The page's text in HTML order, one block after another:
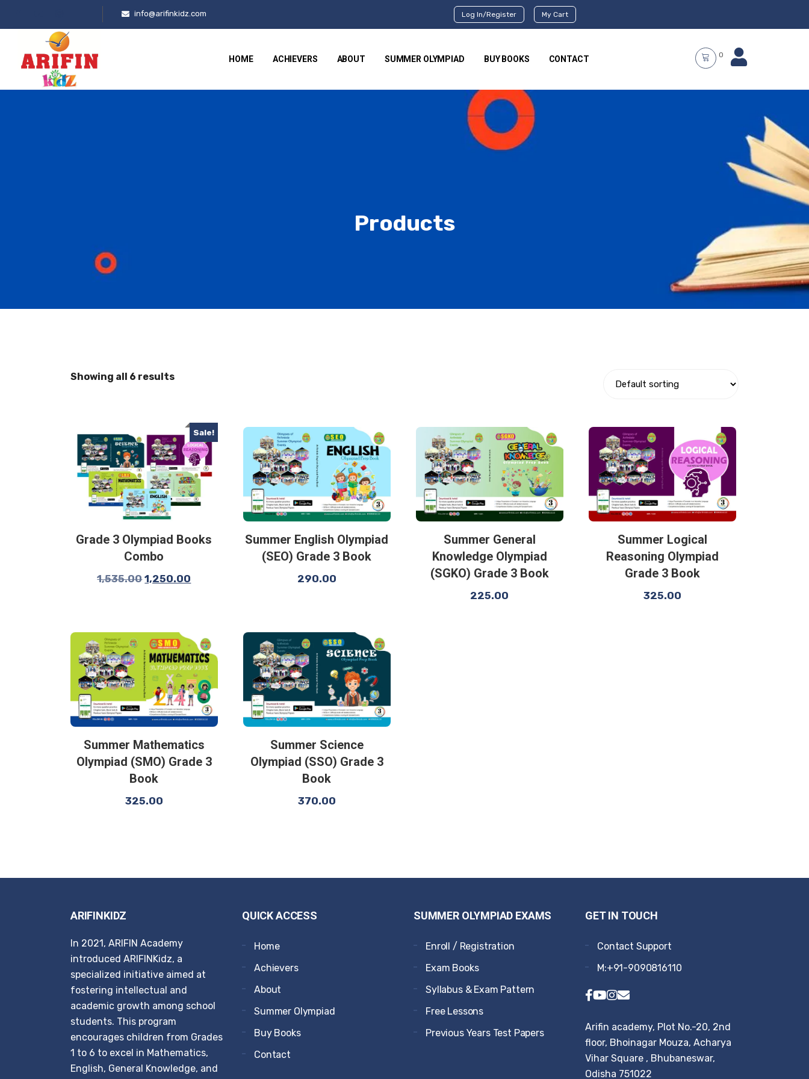
info@arifinkidz.com Log In/Register My Cart
HOME ACHIEVERS ABOUT SUMMER OLYMPIAD BUY BOOKS CONTACT 0
Products
Showing all 6 results
Sale!
Grade 3 Olympiad Books
Combo
1,535.00 1,250.00
Summer English Olympiad
(SEO) Grade 3 Book
290.00
Summer General
Knowledge Olympiad
(SGKO) Grade 3 Book
225.00
Summer Logical
Reasoning Olympiad
Grade 3 Book
325.00
Summer Mathematics
Olympiad (SMO) Grade 3
Book
325.00
Summer Science
Olympiad (SSO) Grade 3
Book
370.00
ARIFINKIDZ
In 2021, ARIFIN Academy
introduced ARIFINKidz, a
specialized initiative aimed at
fostering intellectual and
academic growth among school
students. This program
encourages children from Grades
1 to 6 to excel in Mathematics,
English, General Knowledge, and
QUICK ACCESS
Home
Achievers
About
Summer Olympiad
Buy Books
Contact
SUMMER OLYMPIAD EXAMS
Enroll / Registration
Exam Books
Syllabus & Exam Pattern
Free Lessons
Previous Years Test Papers
GET IN TOUCH
Contact Support
M:+91-9090816110
Arifin academy, Plot No.-20, 2nd
floor, Bhoinagar Mouza, Acharya
Vihar Square , Bhubaneswar,
Odisha 751022